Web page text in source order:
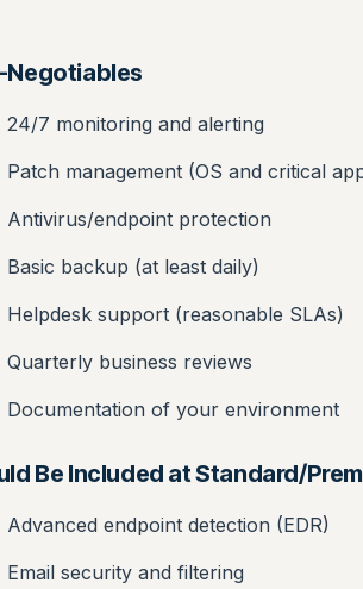
Negotiables
24/7 monitoring and alerting
Patch management (OS and critical
Antivirus/endpoint protection
Basic backup (at least daily)
Helpdesk support (reasonable SLAs)
Quarterly business reviews
Documentation of your environment
Be Included at Standard/
Advanced endpoint detection (EDR)
Email security and filtering